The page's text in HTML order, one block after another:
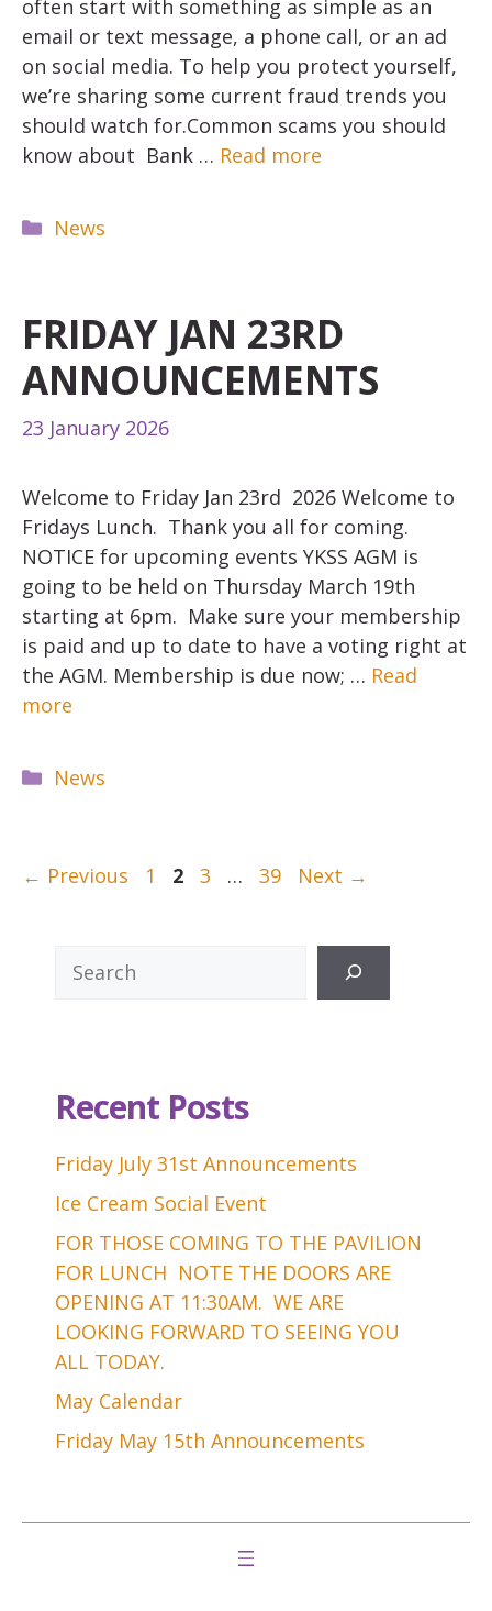
often start with something as simple as an
email or text message, a phone call, or an ad
on social media. To help you protect yourself,
we’re sharing some current fraud trends you
should watch for.Common scams you should
know about Bank … Read more
Categories
News
FRIDAY JAN 23RD
ANNOUNCEMENTS
23 January 2026
Welcome to Friday Jan 23rd 2026 Welcome to
Fridays Lunch. Thank you all for coming.
NOTICE for upcoming events YKSS AGM is
going to be held on Thursday March 19th
starting at 6pm. Make sure your membership
is paid and up to date to have a voting right at
the AGM. Membership is due now; … Read
more
Categories
News
← Previous Page
1 Page
2 Page
3 … Page
39 Next →
Recent Posts
Friday July 31st Announcements
Ice Cream Social Event
FOR THOSE COMING TO THE PAVILION
FOR LUNCH NOTE THE DOORS ARE
OPENING AT 11:30AM. WE ARE
LOOKING FORWARD TO SEEING YOU
ALL TODAY.
May Calendar
Friday May 15th Announcements